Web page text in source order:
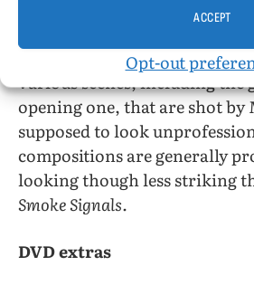
ACCEPT
Opt-out
good despite being shot on
various scenes, including the
opening one, that are shot by
supposed to look
compositions are generally
looking though less striking
Smoke Signals.
DVD extras